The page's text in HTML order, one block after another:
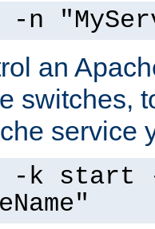
n
an
switches,
service
-k start